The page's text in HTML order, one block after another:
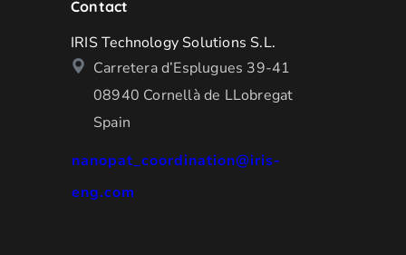
Contact
IRIS Technology Solutions S.L.
Carretera d’Esplugues 39-41
08940 Cornellà de LLobregat
Spain
nanopat_coordination@iris-
eng.com